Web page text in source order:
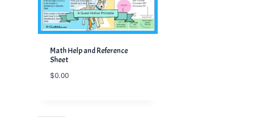
Math Help and Reference
Sheet
$0.00